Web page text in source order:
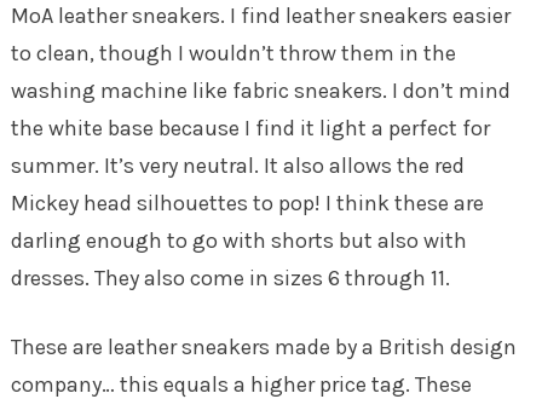
MoA leather sneakers. I find leather sneakers easier
to clean, though I wouldn’t throw them in the
washing machine like fabric sneakers. I don’t mind
the white base because I find it light a perfect for
summer. It’s very neutral. It also allows the red
Mickey head silhouettes to pop! I think these are
darling enough to go with shorts but also with
dresses. They also come in sizes 6 through 11.
These are leather sneakers made by a British design
company… this equals a higher price tag. These